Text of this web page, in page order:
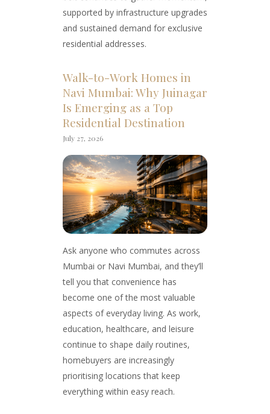
supported by infrastructure upgrades
and sustained demand for exclusive
residential addresses.
Walk-to-Work Homes in
Navi Mumbai: Why Juinagar
Is Emerging as a Top
Residential Destination
July 27, 2026
Ask anyone who commutes across
Mumbai or Navi Mumbai, and they’ll
tell you that convenience has
become one of the most valuable
aspects of everyday living. As work,
education, healthcare, and leisure
continue to shape daily routines,
homebuyers are increasingly
prioritising locations that keep
everything within easy reach.